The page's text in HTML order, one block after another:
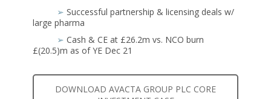
➢ Successful partnership & licensing deals w/
large pharma
➢ Cash & CE at £26.2m vs. NCO burn
£(20.5)m as of YE Dec 21
DOWNLOAD AVACTA GROUP PLC CORE